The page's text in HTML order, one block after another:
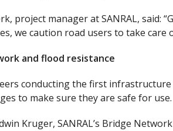
project manager at SANRAL, said:
we caution road users to take care
and flood resistance
conducting the first
to make sure they are safe for use.
Kruger, SANRAL’s Bridge